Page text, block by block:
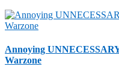
Annoying
Warzone